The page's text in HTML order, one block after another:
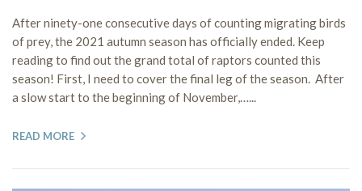
After ninety-one consecutive days of counting migrating birds
of prey, the 2021 autumn season has officially ended. Keep
reading to find out the grand total of raptors counted this
season! First, I need to cover the final leg of the season. After
a slow start to the beginning of November,…...
READ MORE